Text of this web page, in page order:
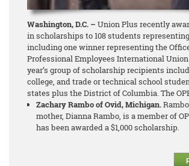
Washington, D.C. – Union Plus recently
in scholarships to 108 students
including one winner representing the
Professional Employees International Union
year’s group of scholarship recipients
college, and trade or technical school
states plus the District of Columbia. The
Zachary Rambo of Ovid, Michigan.
mother, Dianna Rambo, is a member of
has been awarded a $1,000 scholarship.